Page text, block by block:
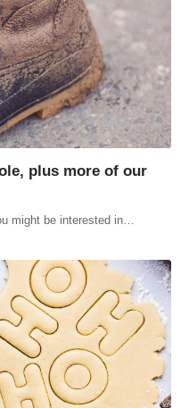
plus more of our
might be interested in…